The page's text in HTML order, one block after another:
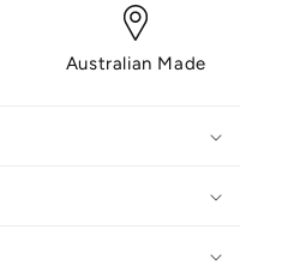
Australian Made